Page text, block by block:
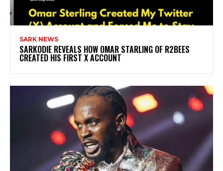
SARK NEWS
SARKODIE REVEALS HOW OMAR STARLING OF R2BEES
CREATED HIS FIRST X ACCOUNT